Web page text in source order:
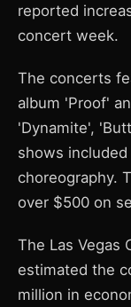
reported
concert week.
The concerts
album 'Proof'
'Dynamite',
shows
choreography.
over $500 on
The Las Vegas
estimated the
million in